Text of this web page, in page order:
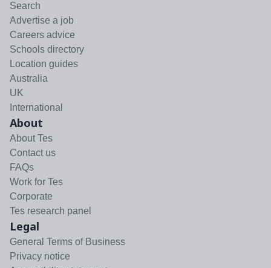
Search
Advertise a job
Careers advice
Schools directory
Location guides
Australia
UK
International
About
About Tes
Contact us
FAQs
Work for Tes
Corporate
Tes research panel
Legal
General Terms of Business
Privacy notice